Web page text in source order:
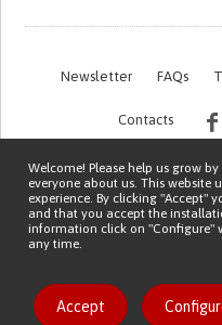
Newsletter FAQs
Contacts
Copyright © 2026 Patient
Welcome! Please help us grow
everyone about us. This website
experience. By clicking "Accept"
and that you accept the
information click on "Configure"
any time.
Accept